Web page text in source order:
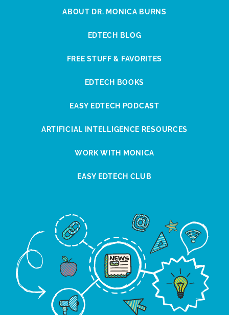
ABOUT DR. MONICA BURNS
EDTECH BLOG
FREE STUFF & FAVORITES
EDTECH BOOKS
EASY EDTECH PODCAST
ARTIFICIAL INTELLIGENCE RESOURCES
WORK WITH MONICA
EASY EDTECH CLUB